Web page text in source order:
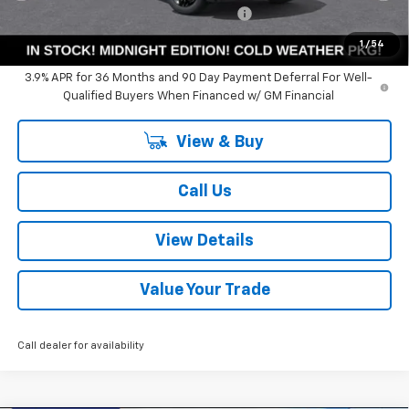
1 / 54
Computerized Vehicle Registration Fee
Summer Sale Price: $26,527
3.9% APR for 36 Months and 90 Day Payment Deferral For Well-
Qualified Buyers When Financed w/ GM Financial
View & Buy
Call Us
View Details
Value Your Trade
Call dealer for availability